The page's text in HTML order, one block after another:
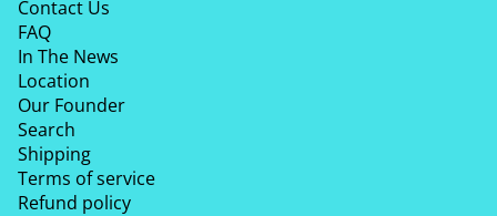
Contact Us
FAQ
In The News
Location
Our Founder
Search
Shipping
Terms of service
Refund policy